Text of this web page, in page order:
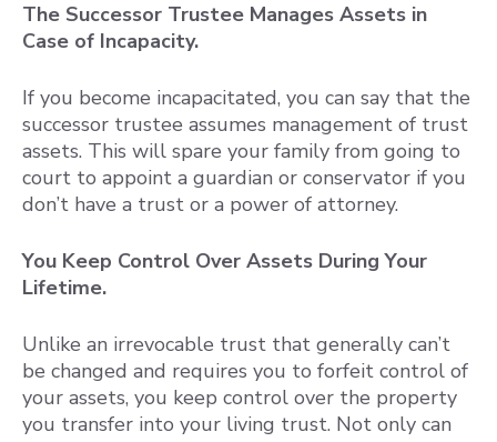
The Successor Trustee Manages Assets in
Case of Incapacity.
If you become incapacitated, you can say that the
successor trustee assumes management of trust
assets. This will spare your family from going to
court to appoint a guardian or conservator if you
don’t have a trust or a power of attorney.
You Keep Control Over Assets During Your
Lifetime.
Unlike an irrevocable trust that generally can’t
be changed and requires you to forfeit control of
your assets, you keep control over the property
you transfer into your living trust. Not only can